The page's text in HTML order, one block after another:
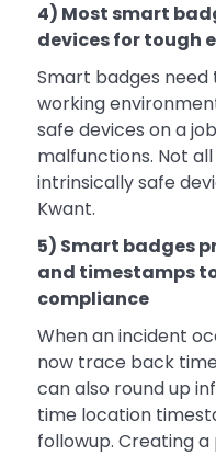
4) Most smart
devices for tough
Smart badges
working
safe devices on a
malfunctions. Not
intrinsically safe
Kwant.
5) Smart badges
and timestamps
compliance
When an incident
now trace back
can also round up
time location
followup. Creating